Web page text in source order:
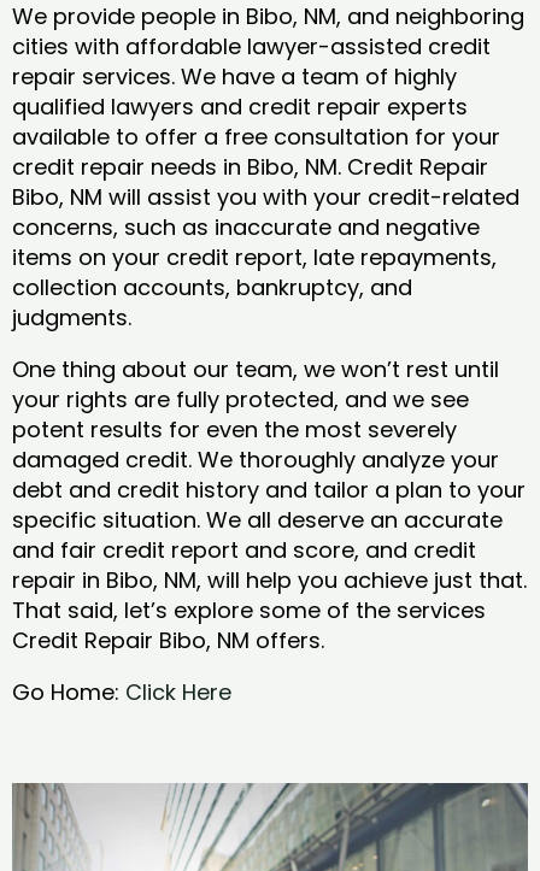
We provide people in Bibo, NM, and neighboring
cities with affordable lawyer-assisted credit
repair services. We have a team of highly
qualified lawyers and credit repair experts
available to offer a free consultation for your
credit repair needs in Bibo, NM. Credit Repair
Bibo, NM will assist you with your credit-related
concerns, such as inaccurate and negative
items on your credit report, late repayments,
collection accounts, bankruptcy, and
judgments.
One thing about our team, we won’t rest until
your rights are fully protected, and we see
potent results for even the most severely
damaged credit. We thoroughly analyze your
debt and credit history and tailor a plan to your
specific situation. We all deserve an accurate
and fair credit report and score, and credit
repair in Bibo, NM, will help you achieve just that.
That said, let’s explore some of the services
Credit Repair Bibo, NM offers.
Go Home: Click Here